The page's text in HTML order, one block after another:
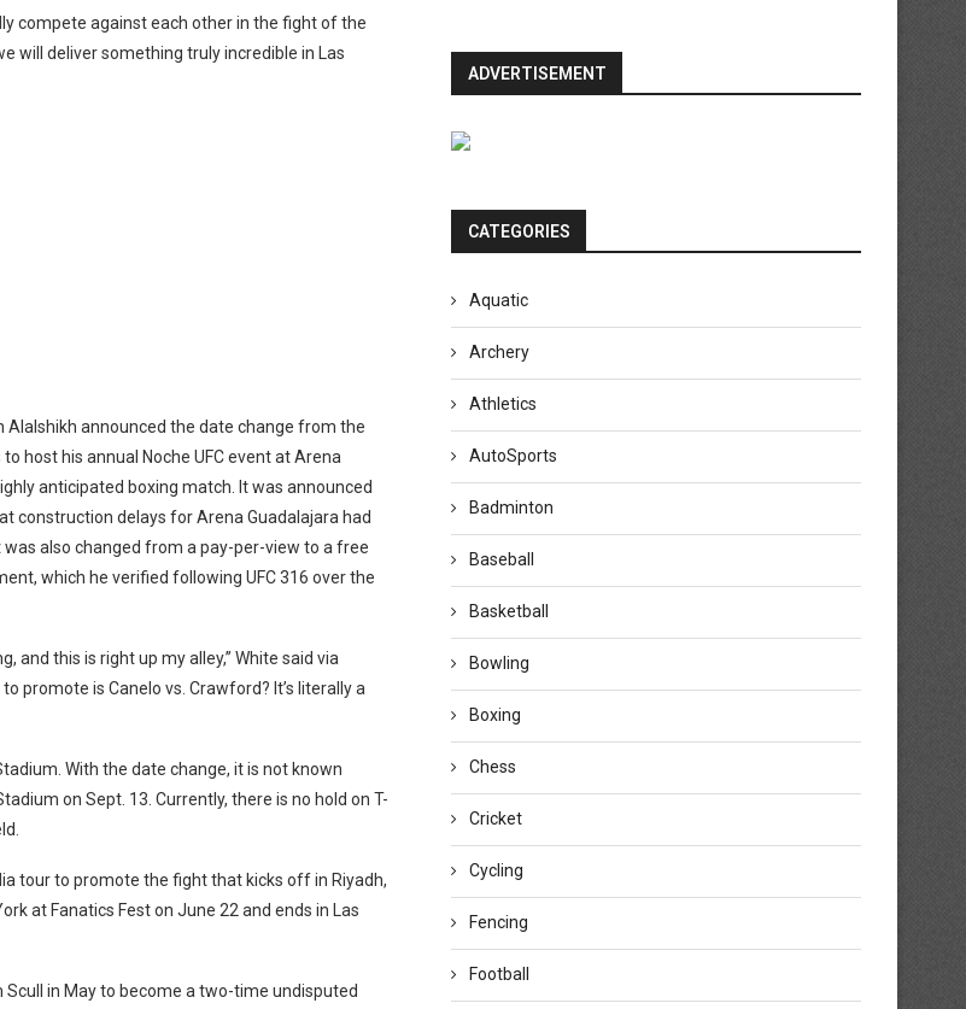
compete against each other in the fight of the
will deliver something truly incredible in Las
Alalshikh announced the date change from the
host his annual Noche UFC event at Arena
anticipated boxing match. It was announced
construction delays for Arena Guadalajara had
also changed from a pay-per-view to a free
which he verified following UFC 316 over the
and this is right up my alley,” White said via
promote is Canelo vs. Crawford? It’s literally a
With the date change, it is not known
on Sept. 13. Currently, there is no hold on T-
tour to promote the fight that kicks off in Riyadh,
at Fanatics Fest on June 22 and ends in Las
in May to become a two-time undisputed
ADVERTISEMENT
CATEGORIES
Aquatic
Archery
Athletics
AutoSports
Badminton
Baseball
Basketball
Bowling
Boxing
Chess
Cricket
Cycling
Fencing
Football